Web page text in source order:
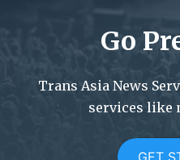
Go
Trans Asia News
services like
GET